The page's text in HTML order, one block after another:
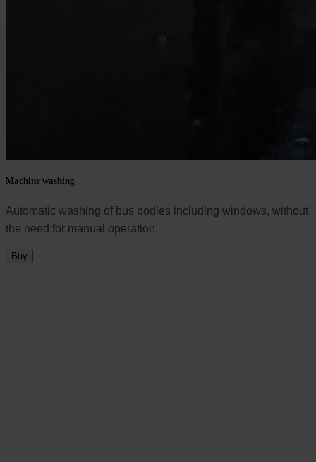
Machine washing
Automatic washing of bus bodies including windows, without
the need for manual operation.
Buy